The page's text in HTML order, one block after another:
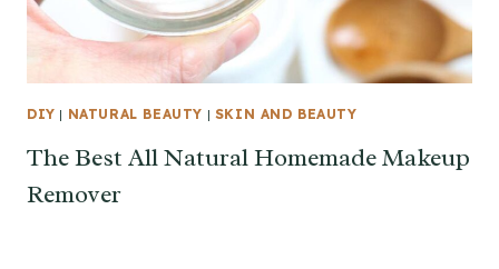
DIY | NATURAL BEAUTY | SKIN AND BEAUTY
The Best All Natural Homemade Makeup
Remover